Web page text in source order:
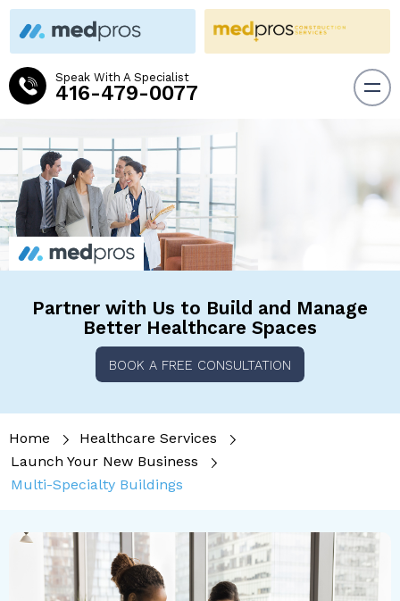
Speak With A Specialist
416-479-0077
Partner with Us to Build and Manage
Better Healthcare Spaces
BOOK A FREE CONSULTATION
Home
Healthcare Services
Launch Your New Business
Multi-Specialty Buildings